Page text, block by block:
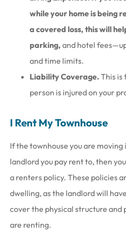
while your home is being
a covered loss, this will
parking, and hotel
and time limits.
Liability Coverage. This is
person is injured on your
I Rent My Townhouse
If the townhouse you are moving
landlord you pay rent to, then
a renters policy. These policies
dwelling, as the landlord will
cover the physical structure and
are renting.